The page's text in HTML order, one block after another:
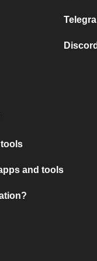
and tools